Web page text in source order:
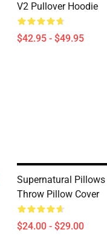
V2 Pullover Hoodie
$42.95 - $49.95
Supernatural Pillows
Throw Pillow Cover
$24.00 - $29.00